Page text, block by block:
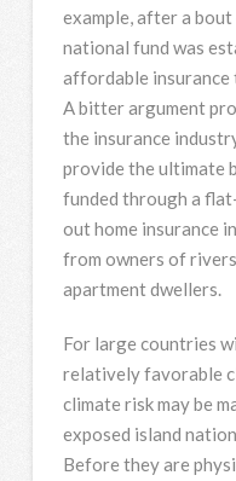
example, after a
national fund was
affordable insurance
A bitter argument
the insurance
provide the ultimate
funded through a
out home insurance
from owners of
apartment dwellers.
For large countries
relatively favorable
climate risk may be
exposed island
Before they are